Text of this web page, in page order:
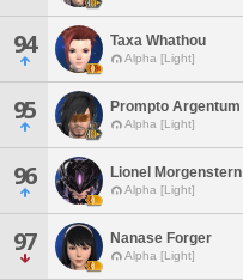
94 Taxa Whathou
Alpha [Light]
95 Prompto Argentum
Alpha [Light]
96 Lionel Morgenstern
Alpha [Light]
97 Nanase Forger
Alpha [Light]